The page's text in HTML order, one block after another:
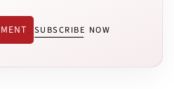
SUBSCRIBE NOW